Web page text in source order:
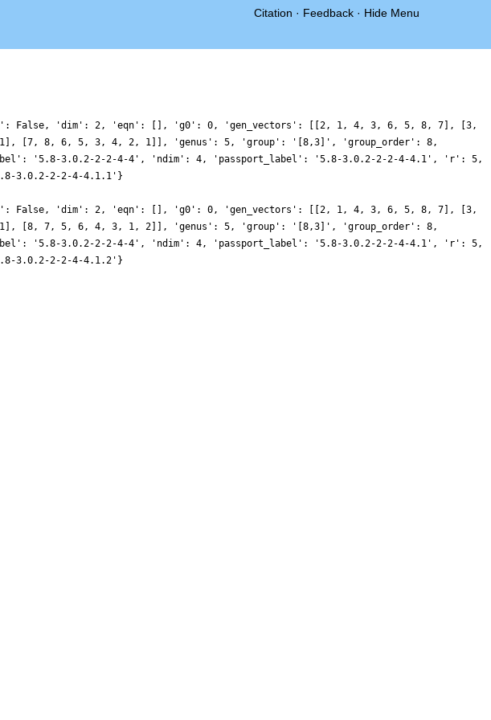
Citation · Feedback · Hide Menu
'dim': 2, 'eqn': [], 'g0': 0, 'gen_vectors': [[2, 1, 4, 3, 6, 5, 8, 7], [3,
[7, 8, 6, 5, 3, 4, 2, 1]], 'genus': 5, 'group': '[8,3]', 'group_order': 8,
'5.8-3.0.2-2-2-4-4', 'ndim': 4, 'passport_label': '5.8-3.0.2-2-2-4-4.1', 'r': 5,
3.0.2-2-2-4-4.1.1'}
'dim': 2, 'eqn': [], 'g0': 0, 'gen_vectors': [[2, 1, 4, 3, 6, 5, 8, 7], [3,
[8, 7, 5, 6, 4, 3, 1, 2]], 'genus': 5, 'group': '[8,3]', 'group_order': 8,
'5.8-3.0.2-2-2-4-4', 'ndim': 4, 'passport_label': '5.8-3.0.2-2-2-4-4.1', 'r': 5,
3.0.2-2-2-4-4.1.2'}